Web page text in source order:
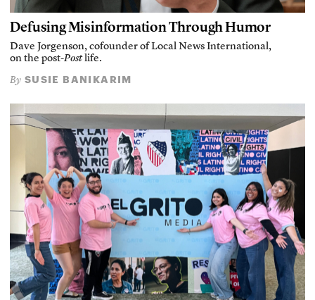
Defusing Misinformation Through Humor
Dave Jorgenson, cofounder of Local News International,
on the post-Postlife.
By SUSIE BANIKARIM